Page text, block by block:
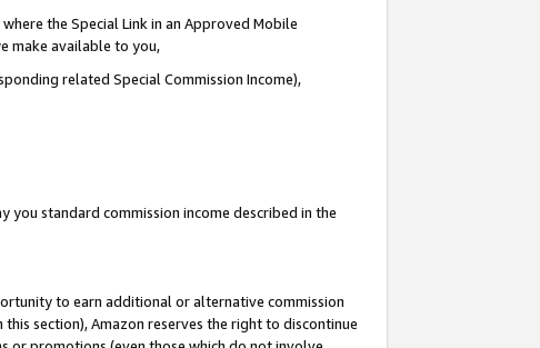
the Special Link in an Approved Mobile
make available to you,
related Special Commission Income),
you standard commission income described in the
to earn additional or alternative commission
section), Amazon reserves the right to discontinue